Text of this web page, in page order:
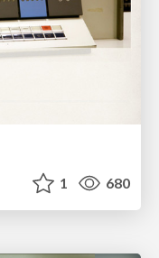
1 680